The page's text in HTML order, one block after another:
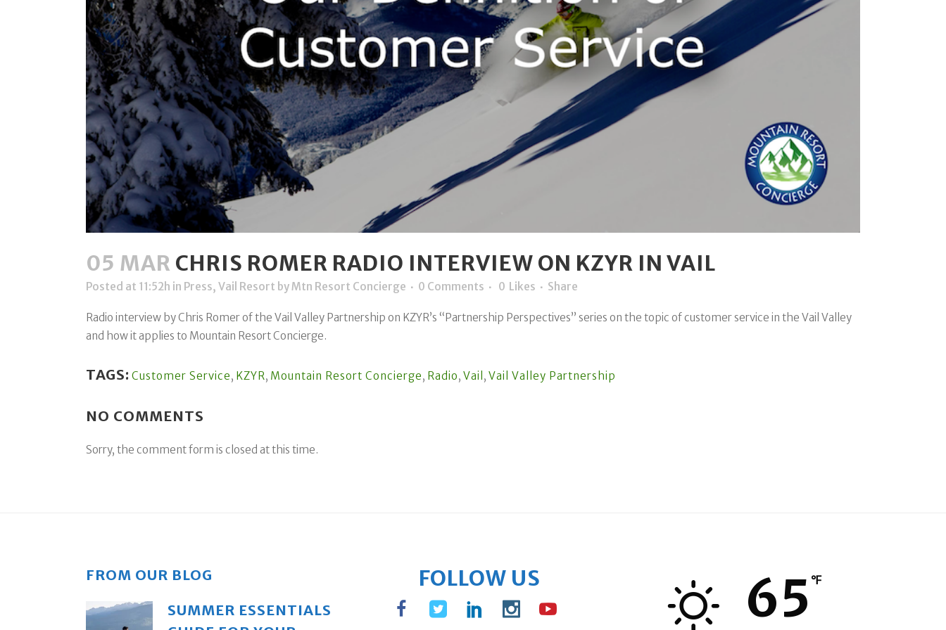
05 MAR CHRIS ROMER RADIO INTERVIEW ON KZYR IN VAIL
Posted at 11:52h in Press, Vail Resort byMtn Resort Concierge 0 Comments 0 Likes Share
Radio interview by Chris Romer of the Vail Valley Partnership on KZYR’s “Partnership Perspectives” series on the topic of customer service in the Vail Valley
and how it applies to Mountain Resort Concierge.
TAGS: Customer Service, KZYR, Mountain Resort Concierge, Radio, Vail , Vail Valley Partnership
NO COMMENTS
Sorry, the comment form is closed at this time.
FROM OUR BLOG
SUMMER ESSENTIALS
FOLLOW US 65 ℉